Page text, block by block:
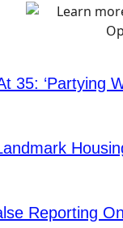
35: ‘Partying
Reporting